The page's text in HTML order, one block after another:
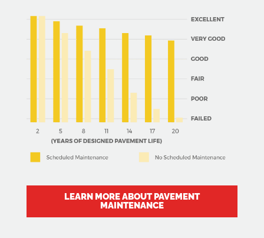
LEARN MORE ABOUT PAVEMENT
MAINTENANCE